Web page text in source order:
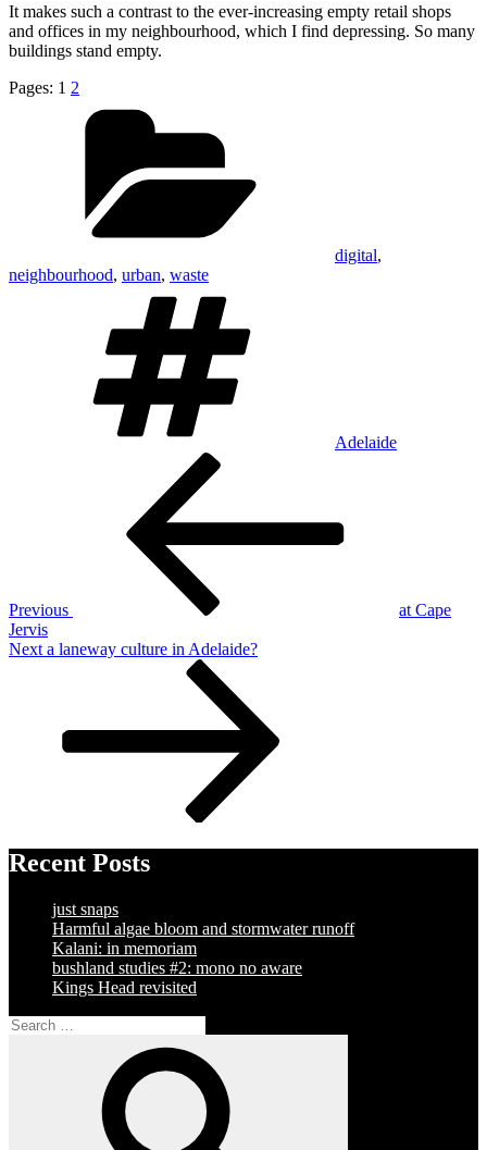
It makes such a contrast to the ever-increasing empty retail shops
and offices in my neighbourhood, which I find depressing. So many
buildings stand empty.
Pages: 1 2
digital,
neighbourhood, urban, waste
Adelaide
Previous
at Cape
Jervis
Next
Next a laneway culture in Adelaide?
Recent Posts
just snaps
Harmful algae bloom and stormwater runoff
Kalani: in memoriam
bushland studies #2: mono no aware
Kings Head revisited
Search